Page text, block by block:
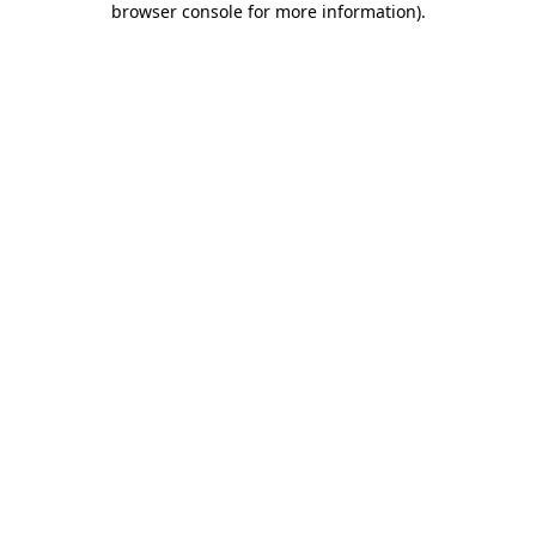
browser console for more information).